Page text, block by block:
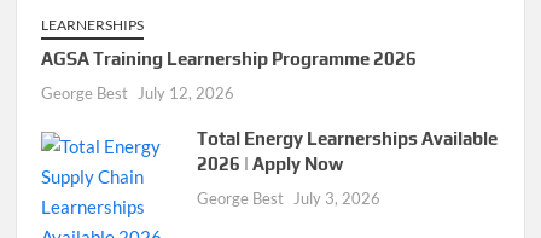
LEARNERSHIPS
AGSA Training Learnership Programme 2026
George Best July 12, 2026
Total Energy Learnerships Available
2026 | Apply Now
George Best July 3, 2026